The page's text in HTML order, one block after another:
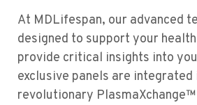
At MDLifespan, our advanced
designed to support your
provide critical insights into
exclusive panels are integrated
revolutionary